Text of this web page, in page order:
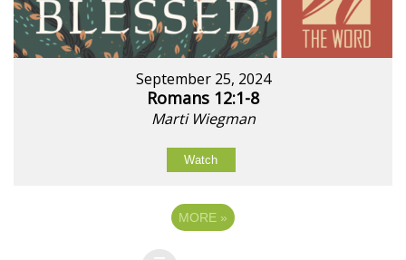
September 25, 2024
Romans 12:1-8
Marti Wiegman
Watch
MORE »